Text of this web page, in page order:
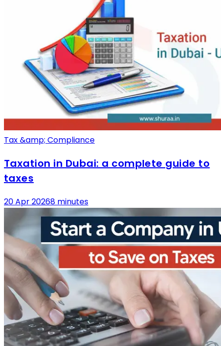
Tax &amp; Compliance
Taxation in Dubai: a complete guide to
taxes
20 Apr 20268 minutes